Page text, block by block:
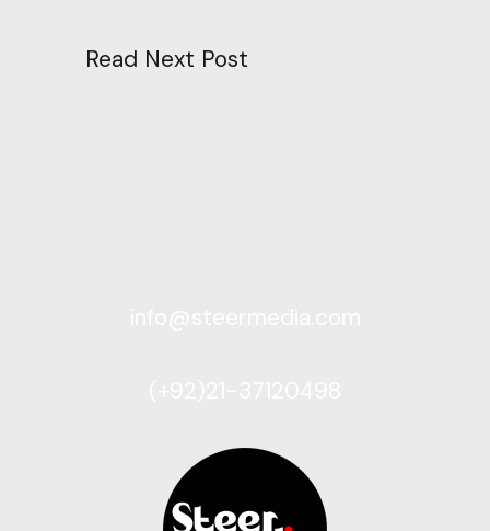
Read Next Post